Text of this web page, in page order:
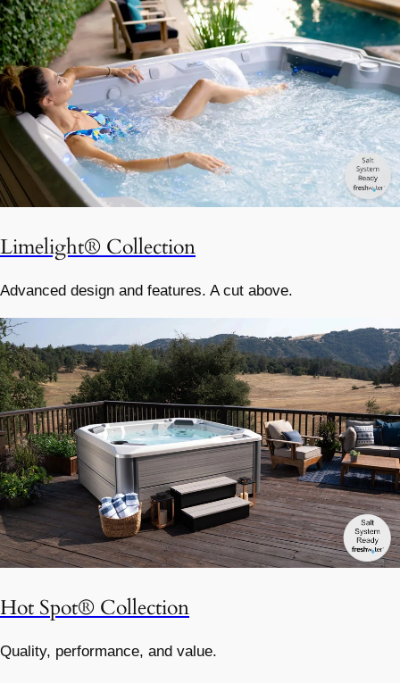
Limelight® Collection
Advanced design and features. A cut above.
Hot Spot® Collection
Quality, performance, and value.